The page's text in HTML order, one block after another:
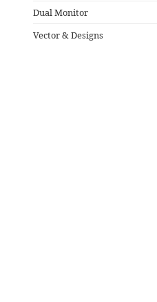
Dual Monitor
Vector & Designs